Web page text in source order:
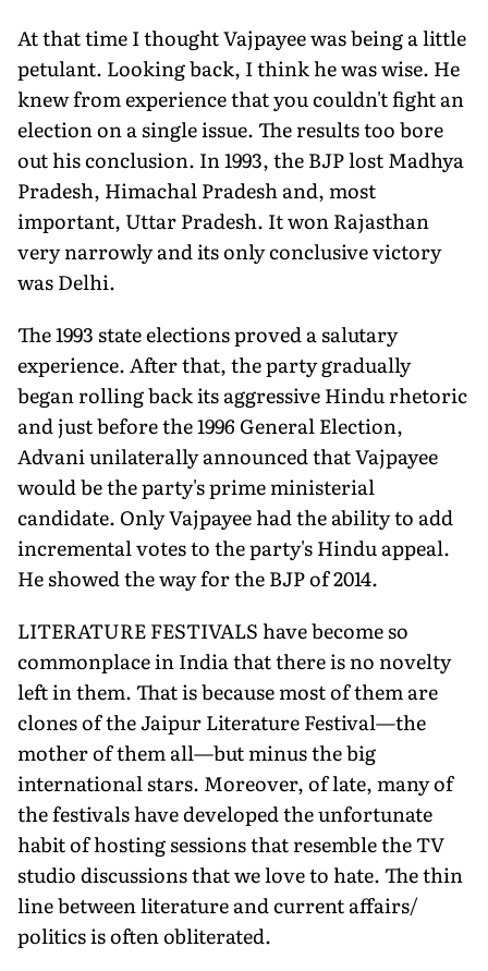
At that time I thought Vajpayee was being a little
petulant. Looking back, I think he was wise. He
knew from experience that you couldn't fight an
election on a single issue. The results too bore
out his conclusion. In 1993, the BJP lost Madhya
Pradesh, Himachal Pradesh and, most
important, Uttar Pradesh. It won Rajasthan
very narrowly and its only conclusive victory
was Delhi.
The 1993 state elections proved a salutary
experience. After that, the party gradually
began rolling back its aggressive Hindu rhetoric
and just before the 1996 General Election,
Advani unilaterally announced that Vajpayee
would be the party's prime ministerial
candidate. Only Vajpayee had the ability to add
incremental votes to the party's Hindu appeal.
He showed the way for the BJP of 2014.
LITERATURE FESTIVALS have become so
commonplace in India that there is no novelty
left in them. That is because most of them are
clones of the Jaipur Literature Festival—the
mother of them all—but minus the big
international stars. Moreover, of late, many of
the festivals have developed the unfortunate
habit of hosting sessions that resemble the TV
studio discussions that we love to hate. The thin
line between literature and current affairs/
politics is often obliterated.